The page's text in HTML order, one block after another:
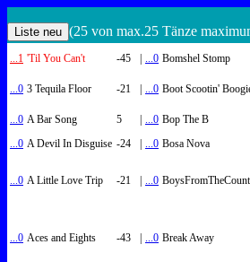
(25 von max.25 Tänze
...1 'Til You Can't -45 | ...0 Bomshel Stomp
...0 3 Tequila Floor -21 | ...0 Boot Scootin'
...0 A Bar Song 5 | ...0 Bop The B
...0 A Devil In Disguise -24 | ...0 Bosa Nova
...0 A Little Love Trip -21 | ...0
...0 Aces and Eights -43 | ...0 Break Away